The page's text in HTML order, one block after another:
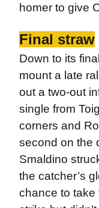
homer to give
Final straw
Down to its
mount a late
out a two-out
single from
corners and
second on the
Smaldino
the catcher’s
chance to take